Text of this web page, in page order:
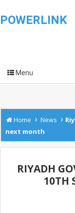
POWERLINK
Menu
Home › News ›
next month
RIYADH
10TH